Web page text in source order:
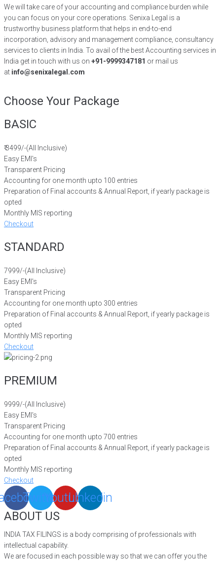
We will take care of your accounting and compliance burden while
you can focus on your core operations. Senixa Legal is a
trustworthy business platform that helps in end-to-end
incorporation, advisory and management compliance, consultancy
services to clients in India. To avail of the best Accounting services in
India get in touch with us on +91-9999347181 or mail us
at info@senixalegal.com
Choose Your Package
BASIC
₹3499/-(All Inclusive)
Easy EMI's
Transparent Pricing
Accounting for one month upto 100 entries
Preparation of Final accounts & Annual Report, if yearly package is
opted
Monthly MIS reporting
Checkout
STANDARD
7999/-(All Inclusive)
Easy EMI's
Transparent Pricing
Accounting for one month upto 300 entries
Preparation of Final accounts & Annual Report, if yearly package is
opted
Monthly MIS reporting
Checkout
PREMIUM
9999/-(All Inclusive)
Easy EMI's
Transparent Pricing
Accounting for one month upto 700 entries
Preparation of Final accounts & Annual Report, if yearly package is
opted
Monthly MIS reporting
Checkout
TwitterYoutubeLinkedin
ABOUT US
INDIA TAX FILINGS is a body comprising of professionals with
intellectual capability.
We are focused in each possible way so that we can offer you the